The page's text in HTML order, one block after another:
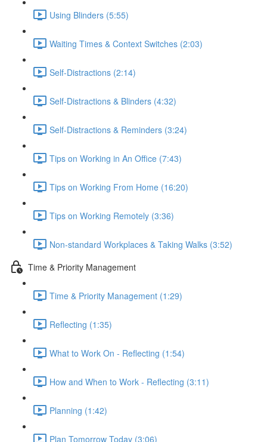
Using Blinders (5:55)
Waiting Times & Context Switches (2:03)
Self-Distractions (2:14)
Self-Distractions & Blinders (4:32)
Self-Distractions & Reminders (3:24)
Tips on Working in An Office (7:43)
Tips on Working From Home (16:20)
Tips on Working Remotely (3:36)
Non-standard Workplaces & Taking Walks (3:52)
Time & Priority Management
Time & Priority Management (1:29)
Reflecting (1:35)
What to Work On - Reflecting (1:54)
How and When to Work - Reflecting (3:11)
Planning (1:42)
Plan Tomorrow Today (3:06)